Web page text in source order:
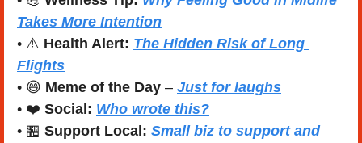
Takes More Intention
• ⚠️ Health Alert: The Hidden Risk of Long
Flights
• 😄 Meme of the Day – Just for laughs
• ❤️ Social: Who wrote this?
• 🏪 Support Local: Small biz to support and